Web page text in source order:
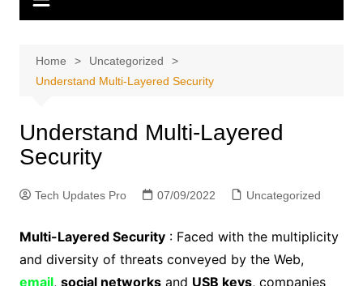
Home
Uncategorized
Understand Multi-Layered Security
Understand Multi-Layered
Security
Tech Updates Pro 07/09/2022 Uncategorized
Multi-Layered Security: Faced with the multiplicity
and diversity of threats conveyed by the Web,
email, social networksand USB keys, companies